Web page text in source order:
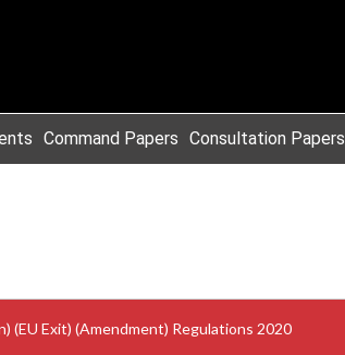
Command Papers Consultation Papers
(EU Exit) (Amendment) Regulations 2020